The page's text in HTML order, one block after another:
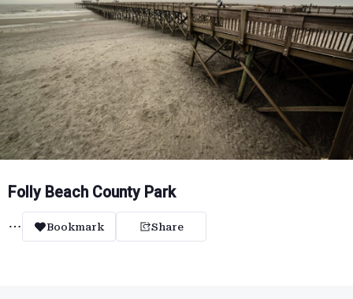
Folly Beach County Park
Bookmark Share